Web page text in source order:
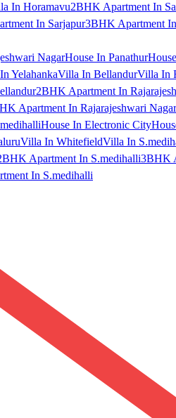
In Horamavu2BHK Apartment In
In Sarjapur3BHK Apartment
NagarHouse In Panathur
YelahankaVilla In BellandurVilla In
2BHK Apartment In
Apartment In Rajarajeshwari Nagar
House In Electronic City
Villa In WhitefieldVilla In
Apartment In S.medihalli3BHK
In S.medihalli